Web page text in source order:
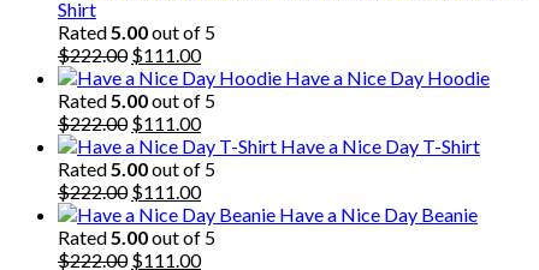
Shirt
Rated 5.00out of 5
$222.00 Original
price
was:
$222.00.
$111.00Current
price
is:
$111.00.
Have a Nice Day Hoodie
Rated 5.00out of 5
$222.00 Original
price
was:
$222.00.
$111.00Current
price
is:
$111.00.
Have a Nice Day T-Shirt
Rated 5.00out of 5
$222.00 Original
price
was:
$222.00.
$111.00Current
price
is:
$111.00.
Have a Nice Day Beanie
Rated 5.00out of 5
$222.00 Original
$111.00Current